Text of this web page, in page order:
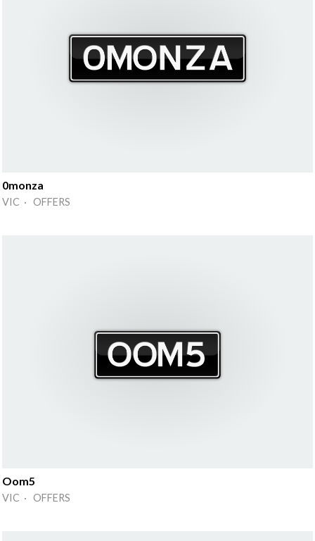
0monza
VIC · OFFERS
Oom5
VIC · OFFERS